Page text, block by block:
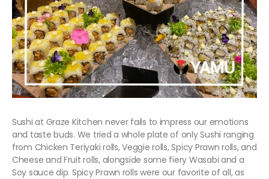
Sushi at Graze Kitchen never fails to impress our emotions
and taste buds. We tried a whole plate of only Sushi ranging
from Chicken Teriyaki rolls, Veggie rolls, Spicy Prawn rolls, and
Cheese and Fruit rolls, alongside some fiery Wasabi and a
Soy sauce dip. Spicy Prawn rolls were our favorite of all, as